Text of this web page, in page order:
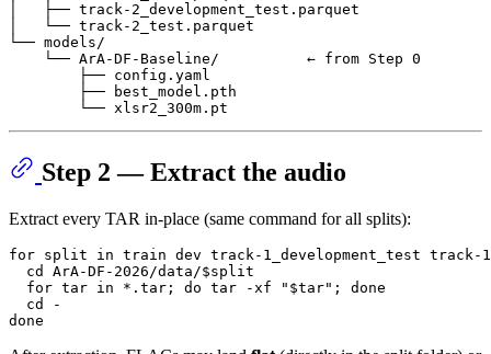
│   ├── track-2_development_test.parquet
│   └── track-2_test.parquet
└── models/
    └── ArA-DF-Baseline/          ← from Step 0
        ├── config.yaml
        ├── best_model.pth
Step 2 — Extract the audio
Extract every TAR in-place (same command for all splits):
for split in train dev track-1_development_test
cd
ArA-DF-2026/data/$split
for tar in *.tar; do tar -xf " $tar" ; done
cd
done